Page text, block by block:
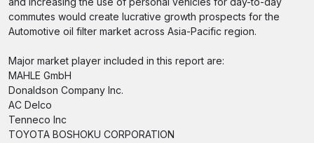
commutes would create lucrative growth prospects for the
Automotive oil filter market across Asia-Pacific region.
Major market player included in this report are:
MAHLE GmbH
Donaldson Company Inc.
AC Delco
Tenneco Inc
TOYOTA BOSHOKU CORPORATION